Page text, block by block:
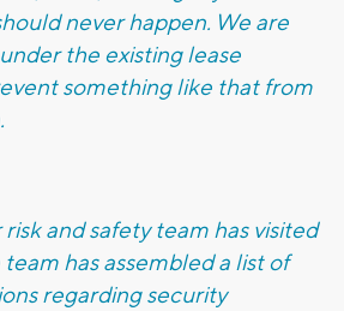
never happen. We are
the existing lease
something like that from
and safety team has visited
has assembled a list of
regarding security